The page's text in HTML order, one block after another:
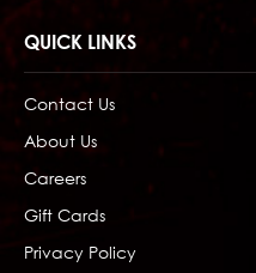
QUICK LINKS
Contact Us
About Us
Careers
Gift Cards
Privacy Policy